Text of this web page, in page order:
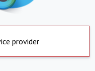
provider